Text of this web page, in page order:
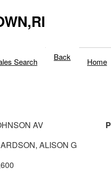
Search Back Home
AV
ALISON G